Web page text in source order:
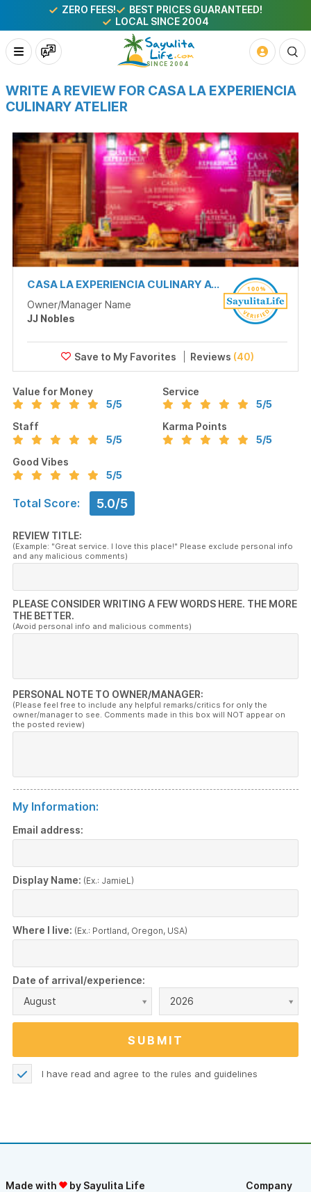
ZERO FEES!
BEST PRICES GUARANTEED!
LOCAL SINCE 2004
WRITE A REVIEW FOR CASA LA EXPERIENCIA
CULINARY ATELIER
CASA LA EXPERIENCIA CULINARY ATELIER
Owner/Manager Name
JJ Nobles
Reviews (40)
Value for Money
5/5
Service
5/5
Staff
5/5
Karma Points
5/5
Good Vibes
5/5
Total Score: 5.0/5
REVIEW TITLE:
(Example: "Great service. I love this place!" Please exclude personal info
and any malicious comments)
PLEASE CONSIDER WRITING A FEW WORDS HERE. THE MORE
THE BETTER.
(Avoid personal info and malicious comments)
PERSONAL NOTE TO OWNER/MANAGER:
(Please feel free to include any helpful remarks/critics for only the
owner/manager to see. Comments made in this box will NOT appear on
the posted review)
My Information:
Email address:
Display Name: (Ex.: JamieL)
Where I live: (Ex.: Portland, Oregon, USA)
Date of arrival/experience:
August
2026
I have read and agree to the rules and guidelines
Made with by Sayulita Life Company